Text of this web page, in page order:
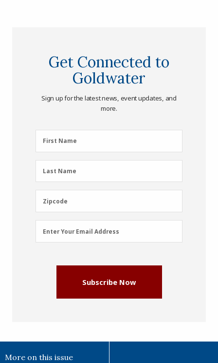
Get Connected to
Goldwater
Sign up for the latest news, event updates, and
more.
First
Name
First Name
Last
Name
Last Name
Zipcode
Zipcode
Email
Address
Enter Your Email Address
Subscribe Now
More on this issue